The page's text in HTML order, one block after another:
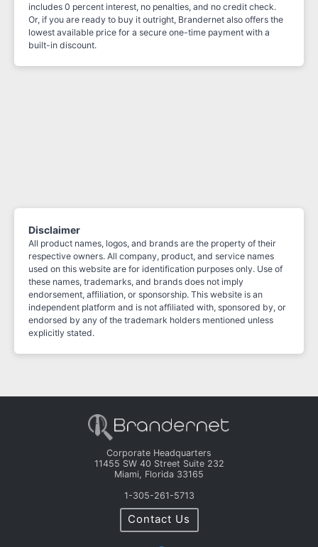
includes 0 percent interest, no penalties, and no credit check.
Or, if you are ready to buy it outright, Brandernet also offers the
lowest available price for a secure one-time payment with a
built-in discount.
Disclaimer
All product names, logos, and brands are the property of their
respective owners. All company, product, and service names
used on this website are for identification purposes only. Use of
these names, trademarks, and brands does not imply
endorsement, affiliation, or sponsorship. This website is an
independent platform and is not affiliated with, sponsored by, or
endorsed by any of the trademark holders mentioned unless
explicitly stated.
Corporate Headquarters
11455 SW 40 Street Suite 232
Miami, Florida 33165
1-305-261-5713
Contact Us